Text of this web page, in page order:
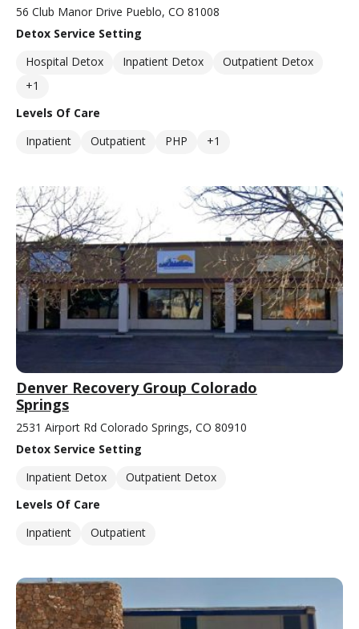
56 Club Manor Drive Pueblo, CO 81008
Detox Service Setting
Hospital Detox
Inpatient Detox
Outpatient Detox
+1
Levels Of Care
Inpatient
Outpatient PHP +1
Denver Recovery Group Colorado
Springs
2531 Airport Rd Colorado Springs, CO 80910
Detox Service Setting
Inpatient Detox
Outpatient Detox
Levels Of Care
Inpatient
Outpatient